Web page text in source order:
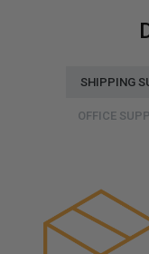
SHIPPING
OFFICE